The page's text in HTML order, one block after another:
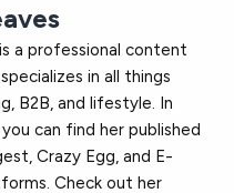
a professional content
in all things
B2B, and lifestyle. In
can find her published
Crazy Egg, and E-
Check out her